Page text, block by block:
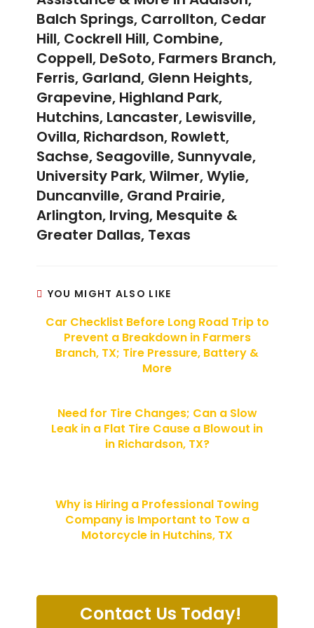
Balch Springs, Carrollton, Cedar
Hill, Cockrell Hill, Combine,
Coppell, DeSoto, Farmers Branch,
Ferris, Garland, Glenn Heights,
Grapevine, Highland Park,
Hutchins, Lancaster, Lewisville,
Ovilla, Richardson, Rowlett,
Sachse, Seagoville, Sunnyvale,
University Park, Wilmer, Wylie,
Duncanville, Grand Prairie,
Arlington, Irving, Mesquite &
Greater Dallas, Texas
YOU MIGHT ALSO LIKE
Car Checklist Before Long Road Trip to
Prevent a Breakdown in Farmers
Branch, TX; Tire Pressure, Battery &
More
Need for Tire Changes; Can a Slow
Leak in a Flat Tire Cause a Blowout in
in Richardson, TX?
Why is Hiring a Professional Towing
Company is Important to Tow a
Motorcycle in Hutchins, TX
Contact Us Today!